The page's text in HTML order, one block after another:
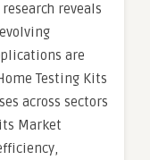
reveals
are
Testing Kits
across sectors
Market